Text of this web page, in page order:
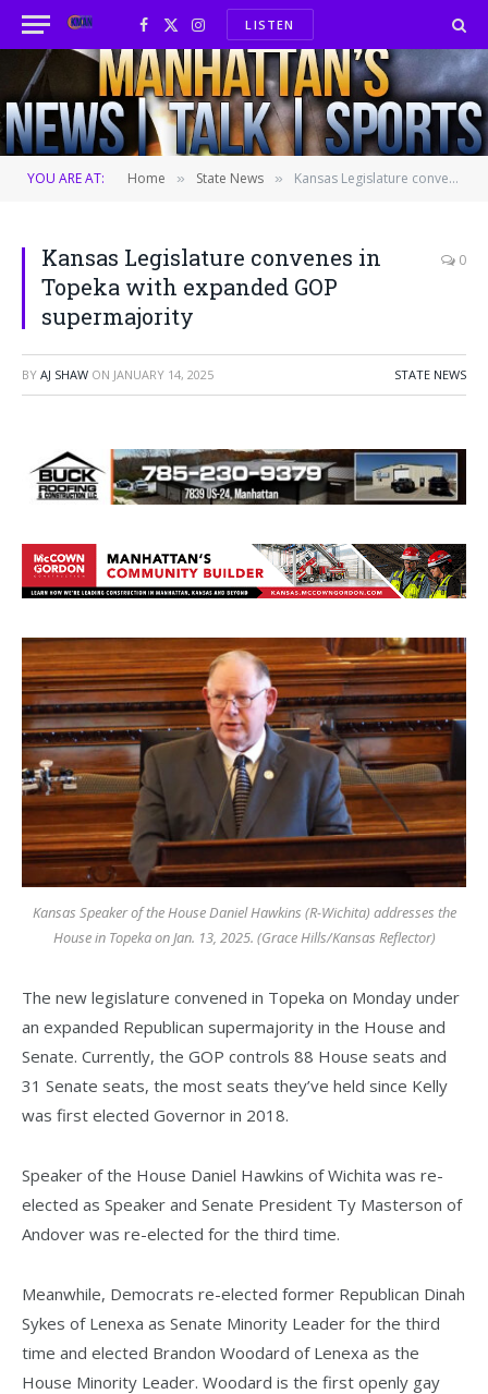
Facebook
X
(Twitter)
InstagramLISTEN
YOU ARE AT: Home » State News » Kansas Legislature convenes in Topeka with expanded GOP supermajority
Kansas Legislature convenes in
Topeka with expanded GOP
supermajority
0
BY AJ SHAW ON JANUARY 14, 2025 STATE NEWS
Kansas Speaker of the House Daniel Hawkins (R-Wichita) addresses the
House in Topeka on Jan. 13, 2025. (Grace Hills/Kansas Reflector)
The new legislature convened in Topeka on Monday under
an expanded Republican supermajority in the House and
Senate. Currently, the GOP controls 88 House seats and
31 Senate seats, the most seats they’ve held since Kelly
was first elected Governor in 2018.
Speaker of the House Daniel Hawkins of Wichita was re-
elected as Speaker and Senate President Ty Masterson of
Andover was re-elected for the third time.
Meanwhile, Democrats re-elected former Republican Dinah
Sykes of Lenexa as Senate Minority Leader for the third
time and elected Brandon Woodard of Lenexa as the
House Minority Leader. Woodard is the first openly gay